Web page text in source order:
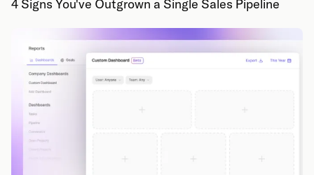
4 Signs You've Outgrown a Single Sales Pipeline